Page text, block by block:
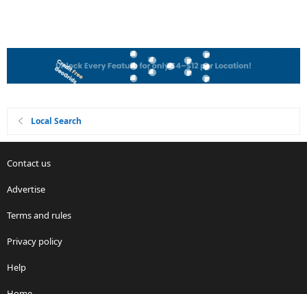
Local Search
Contact us
Advertise
Terms and rules
Privacy policy
Help